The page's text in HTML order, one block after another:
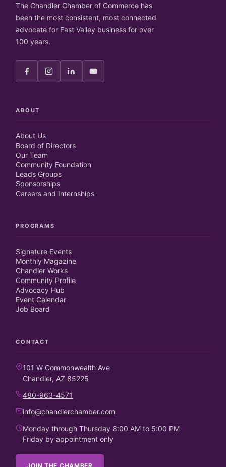
The Chandler Chamber of Commerce has
been the most consistent, most connected
advocate for East Valley business for over
100 years.
ABOUT
About Us
Board of Directors
Our Team
Community Foundation
Leads Groups
Sponsorships
Careers and Internships
PROGRAMS
Signature Events
Monthly Magazine
Chandler Works
Community Profile
Advocacy Hub
Event Calendar
Job Board
CONTACT
101 W Commonwealth Ave
Chandler, AZ 85225
480-963-4571
info@chandlerchamber.com
Monday through Thursday 8:00 AM to 5:00 PM
Friday by appointment only